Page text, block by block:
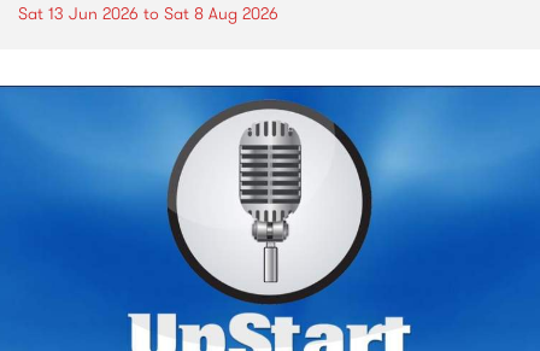
Sat 13 Jun 2026 to Sat 8 Aug 2026